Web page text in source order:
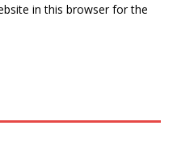
in this browser for the